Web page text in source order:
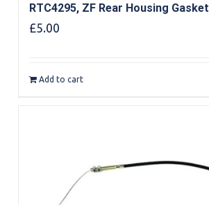
RTC4295, ZF Rear Housing Gasket
£5.00
Add to cart